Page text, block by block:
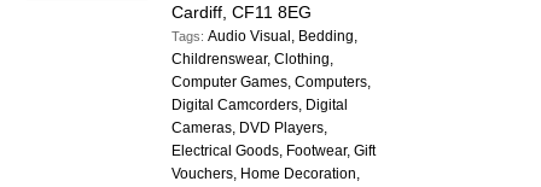
Cardiff, CF11 8EG
Tags:Audio Visual, Bedding,
Childrenswear, Clothing,
Computer Games, Computers,
Digital Camcorders, Digital
Cameras, DVD Players,
Electrical Goods, Footwear, Gift
Vouchers, Home Decoration,